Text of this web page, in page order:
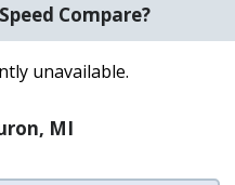
Compare?
unavailable.
MI